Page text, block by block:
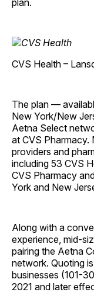
plan.
CVS Health –
The plan —
New York/New
Aetna Select
at CVS
providers and
including 53 CVS
CVS Pharmacy
York and New
Along with a
experience, mid-
pairing the Aetna
network. Quoting
businesses (101-
2021 and later